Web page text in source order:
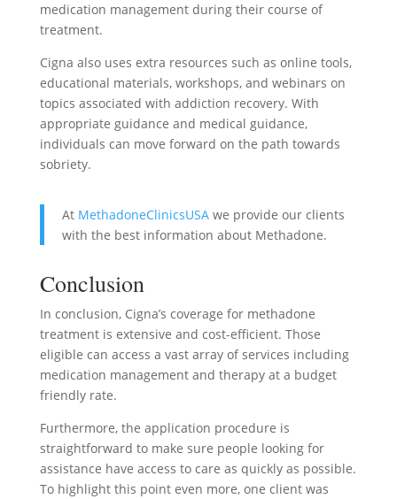
medication management during their course of
treatment.
Cigna also uses extra resources such as online tools,
educational materials, workshops, and webinars on
topics associated with addiction recovery. With
appropriate guidance and medical guidance,
individuals can move forward on the path towards
sobriety.
At MethadoneClinicsUSAwe provide our clients
with the best information about Methadone.
Conclusion
In conclusion, Cigna’s coverage for methadone
treatment is extensive and cost-efficient. Those
eligible can access a vast array of services including
medication management and therapy at a budget
friendly rate.
Furthermore, the application procedure is
straightforward to make sure people looking for
assistance have access to care as quickly as possible.
To highlight this point even more, one client was